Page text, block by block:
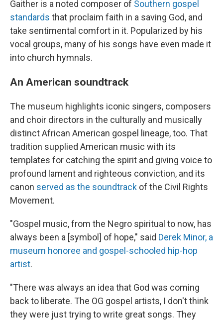
Gaither is a noted composer of Southern gospel
standards that proclaim faith in a saving God, and
take sentimental comfort in it. Popularized by his
vocal groups, many of his songs have even made it
into church hymnals.
An American soundtrack
The museum highlights iconic singers, composers
and choir directors in the culturally and musically
distinct African American gospel lineage, too. That
tradition supplied American music with its
templates for catching the spirit and giving voice to
profound lament and righteous conviction, and its
canon served as the soundtrack of the Civil Rights
Movement.
"Gospel music, from the Negro spiritual to now, has
always been a [symbol] of hope," said Derek Minor, a
museum honoree and gospel-schooled hip-hop
artist.
"There was always an idea that God was coming
back to liberate. The OG gospel artists, I don't think
they were just trying to write great songs. They